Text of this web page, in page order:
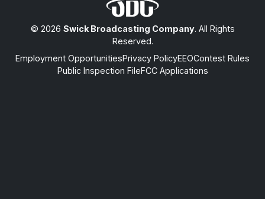
© 2026 Swick Broadcasting Company. All Rights
Reserved.
Employment OpportunitiesPrivacy PolicyEEOContest Rules
Public Inspection FileFCC Applications